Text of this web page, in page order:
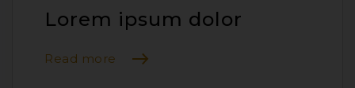
Lorem ipsum dolor
Read more